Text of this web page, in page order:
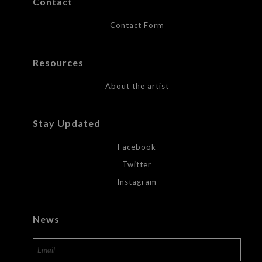
Contact Form
Resources
About the artist
Stay Updated
Facebook
Twitter
Instagram
News